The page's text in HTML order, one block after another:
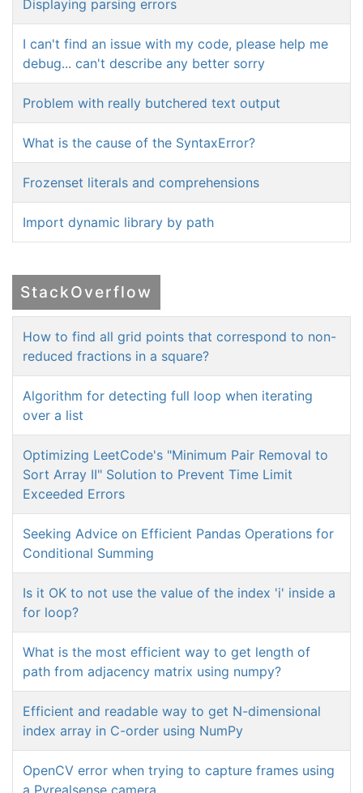
Displaying parsing errors
I can't find an issue with my code, please help me
debug... can't describe any better sorry
Problem with really butchered text output
What is the cause of the SyntaxError?
Frozenset literals and comprehensions
Import dynamic library by path
StackOverflow
How to find all grid points that correspond to non-
reduced fractions in a square?
Algorithm for detecting full loop when iterating
over a list
Optimizing LeetCode's "Minimum Pair Removal to
Sort Array II" Solution to Prevent Time Limit
Exceeded Errors
Seeking Advice on Efficient Pandas Operations for
Conditional Summing
Is it OK to not use the value of the index 'i' inside a
for loop?
What is the most efficient way to get length of
path from adjacency matrix using numpy?
Efficient and readable way to get N-dimensional
index array in C-order using NumPy
OpenCV error when trying to capture frames using
a Pyrealsense camera